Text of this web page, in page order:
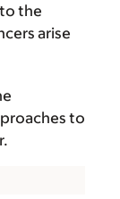
the
arise
to